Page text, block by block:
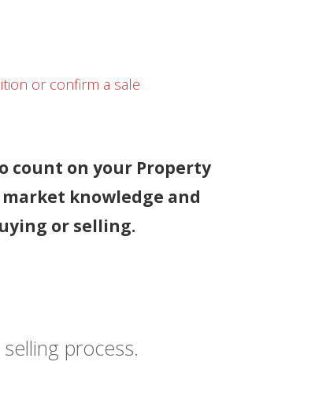
or confirm a sale
count on your Property
market knowledge and
or selling.
process.